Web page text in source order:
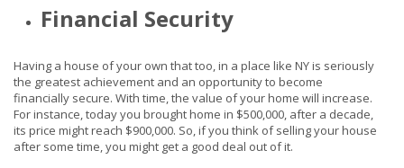
Financial Security
Having a house of your own that too, in a place like NY is seriously
the greatest achievement and an opportunity to become
financially secure. With time, the value of your home will increase.
For instance, today you brought home in $500,000, after a decade,
its price might reach $900,000. So, if you think of selling your house
after some time, you might get a good deal out of it.